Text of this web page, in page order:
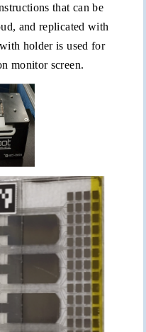
that can be
and replicated with
holder is used for
monitor screen.